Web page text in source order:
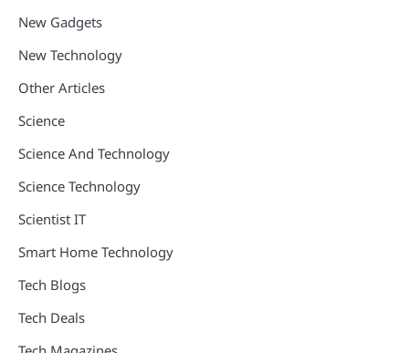
New Gadgets
New Technology
Other Articles
Science
Science And Technology
Science Technology
Scientist IT
Smart Home Technology
Tech Blogs
Tech Deals